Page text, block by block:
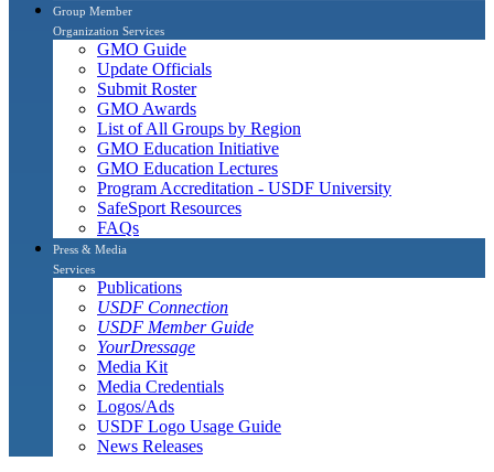
Group Member
Organization Services
GMO Guide
Update Officials
Submit Roster
GMO Awards
List of All Groups by Region
GMO Education Initiative
GMO Education Lectures
Program Accreditation - USDF University
SafeSport Resources
FAQs
Press & Media
Services
Publications
USDF Connection
USDF Member Guide
YourDressage
Media Kit
Media Credentials
Logos/Ads
USDF Logo Usage Guide
News Releases